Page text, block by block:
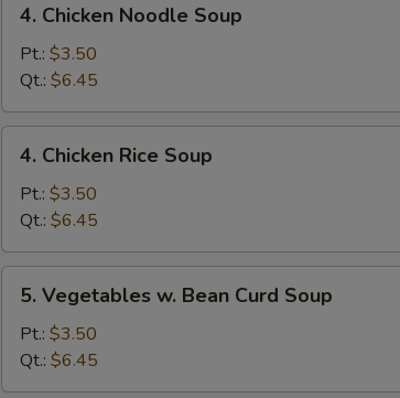
Chicken
Noodle
Soup
4. Chicken Noodle Soup
Pt.: $3.50
Qt.: $6.45
Chicken
Rice
Soup
4. Chicken Rice Soup
Pt.: $3.50
Qt.: $6.45
Vegetables
Bean
Curd
5. Vegetables w. Bean Curd Soup
Pt.: $3.50
Qt.: $6.45